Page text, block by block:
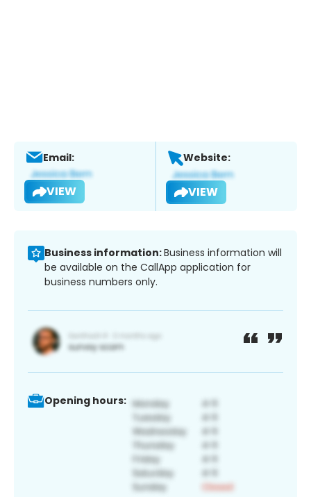
Email:
VIEW
Website:
VIEW
Business information:Business information will
be available on the CallApp application for
business numbers only.
Opening hours: